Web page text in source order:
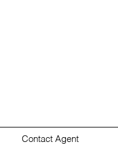
Contact Agent